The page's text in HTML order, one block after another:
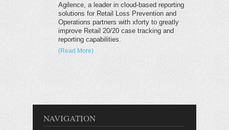
Agilence, a leader in cloud-based reporting
solutions for Retail Loss Prevention and
Operations partners with xforty to greatly
improve Retail 20/20 case tracking and
reporting capabilities.
(Read More)
NAVIGATION